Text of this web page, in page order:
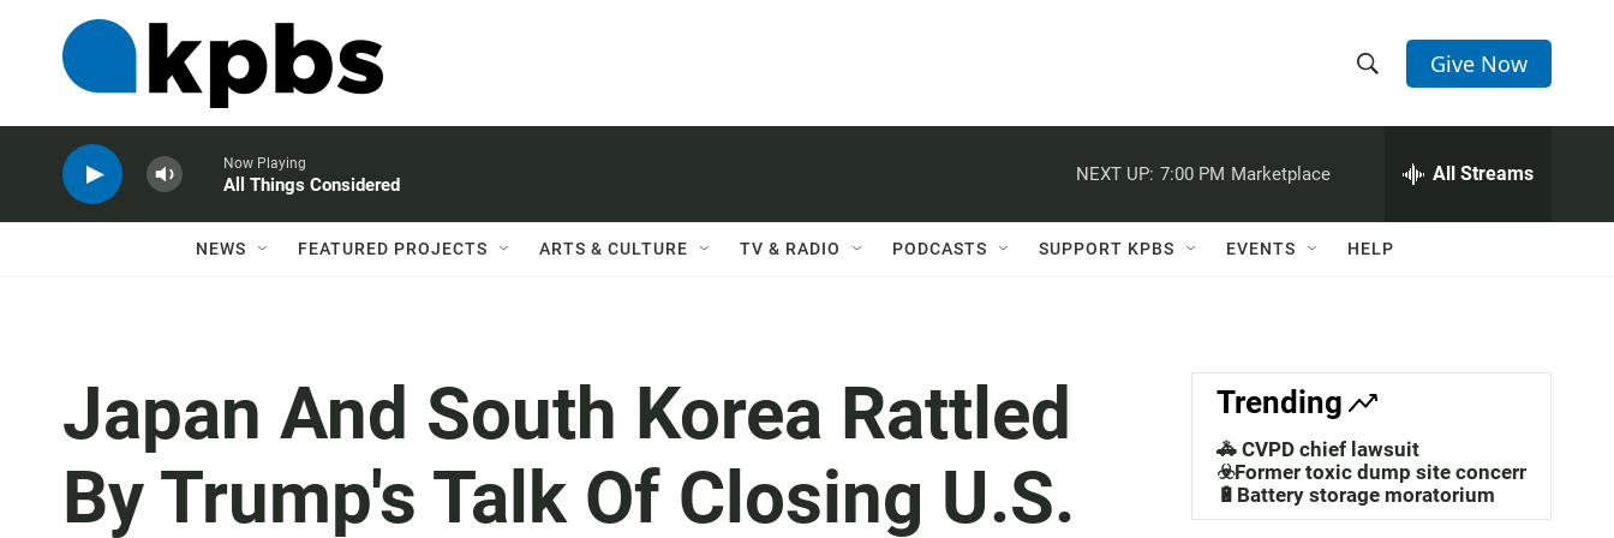
h
w
a
c
h
e
h
Q
Give Now
Now Playing
All Things Considered
NEXT UP: 7:00 PM Marketplace All Streams
NEWS FEATURED PROJECTS ARTS & CULTURE TV & RADIO PODCASTS SUPPORT KPBS EVENTS HELP
Japan And South Korea Rattled
By Trump's Talk Of Closing U.S.
Trending
🚓 CVPD chief lawsuit
☣️Former toxic dump site concerns
🔋Battery storage moratorium